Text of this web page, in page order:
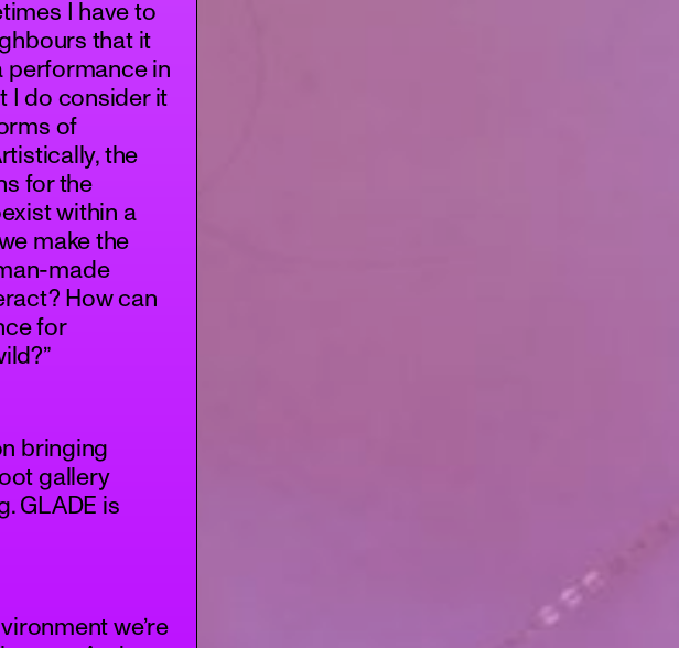
I have to
that it
performance in
I do consider it
of
the
for the
within a
make the
made
How can
for
bringing
gallery
GLADE is
we’re